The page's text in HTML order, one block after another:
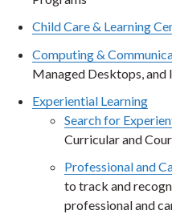
Child Care & Learning
Computing &
Managed Desktops, and
Experiential Learning
Search for
Curricular and
Professional and
to track and
professional and